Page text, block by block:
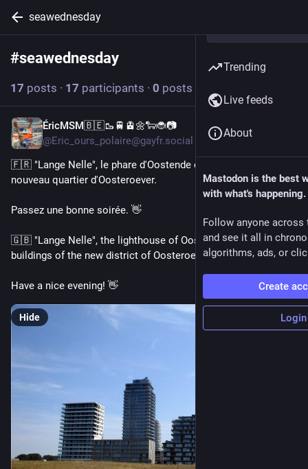
seawednesday
#seawednesday
17 posts · 17 participants · 0 posts today
ÉricMSM🇧🇪🥾🚆🚊🌼🐑🐞📷
@Eric_ours_polaire@gayfr.social
🇫🇷 "Lange Nelle", le phare d'Oostende et les immeubles du
nouveau quartier d'Oosteroever.
Passez une bonne soirée. 👋
🇬🇧 "Lange Nelle", the lighthouse of Oostende and the
buildings of the new district of Oosteroever.
Have a nice evening! 👋
Hide
Trending
Live feeds
About
Mastodon is the best
with what's happening.
Follow anyone across
and see it all in
algorithms, ads, or
Create
Login